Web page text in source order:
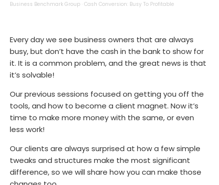
Business Benchmark Group Cash Conversion: Busy To Profitable
Every day we see business owners that are always
busy, but don’t have the cash in the bank to show for
it. It is a common problem, and the great news is that
it’s solvable!
Our previous sessions focused on getting you off the
tools, and how to become a client magnet. Now it’s
time to make more money with the same, or even
less work!
Our clients are always surprised at how a few simple
tweaks and structures make the most significant
difference, so we will share how you can make those